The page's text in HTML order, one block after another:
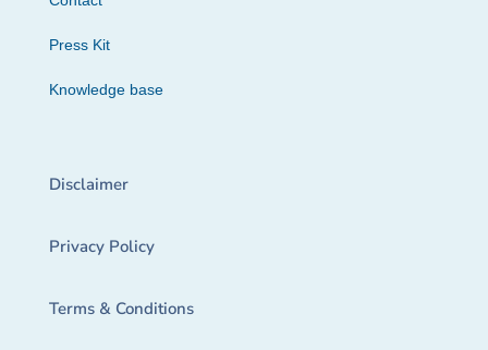
Press Kit
Knowledge base
Disclaimer
Privacy Policy
Terms & Conditions